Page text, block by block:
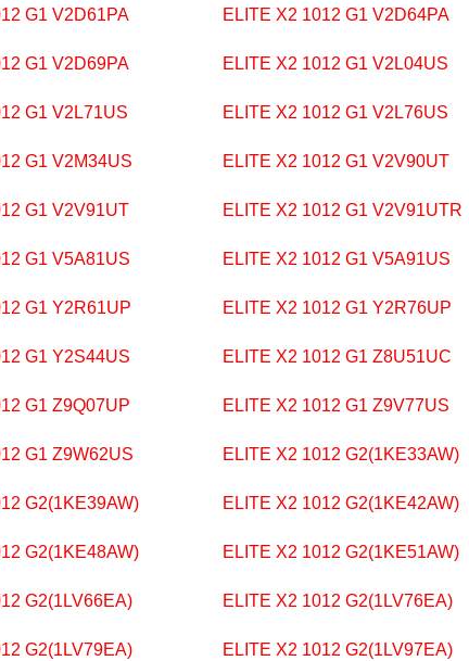
G1 V2D61PA ELITE X2 1012 G1 V2D64PA
G1 V2D69PA ELITE X2 1012 G1 V2L04US
G1 V2L71US ELITE X2 1012 G1 V2L76US
G1 V2M34US ELITE X2 1012 G1 V2V90UT
G1 V2V91UT ELITE X2 1012 G1 V2V91UTR
G1 V5A81US ELITE X2 1012 G1 V5A91US
G1 Y2R61UP ELITE X2 1012 G1 Y2R76UP
G1 Y2S44US ELITE X2 1012 G1 Z8U51UC
G1 Z9Q07UP ELITE X2 1012 G1 Z9V77US
G1 Z9W62US ELITE X2 1012 G2(1KE33AW)
G2(1KE39AW) ELITE X2 1012 G2(1KE42AW)
G2(1KE48AW) ELITE X2 1012 G2(1KE51AW)
G2(1LV66EA) ELITE X2 1012 G2(1LV76EA)
G2(1LV79EA) ELITE X2 1012 G2(1LV97EA)